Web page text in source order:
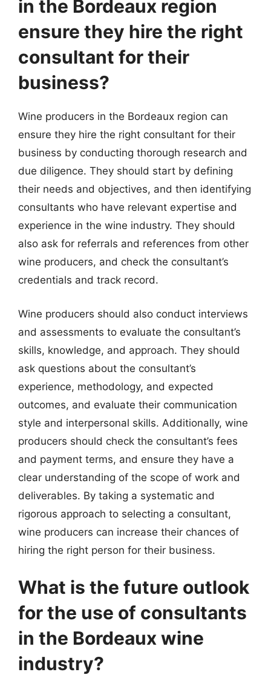
in the Bordeaux region
ensure they hire the right
consultant for their
business?
Wine producers in the Bordeaux region can
ensure they hire the right consultant for their
business by conducting thorough research and
due diligence. They should start by defining
their needs and objectives, and then identifying
consultants who have relevant expertise and
experience in the wine industry. They should
also ask for referrals and references from other
wine producers, and check the consultant’s
credentials and track record.
Wine producers should also conduct interviews
and assessments to evaluate the consultant’s
skills, knowledge, and approach. They should
ask questions about the consultant’s
experience, methodology, and expected
outcomes, and evaluate their communication
style and interpersonal skills. Additionally, wine
producers should check the consultant’s fees
and payment terms, and ensure they have a
clear understanding of the scope of work and
deliverables. By taking a systematic and
rigorous approach to selecting a consultant,
wine producers can increase their chances of
hiring the right person for their business.
What is the future outlook
for the use of consultants
in the Bordeaux wine
industry?